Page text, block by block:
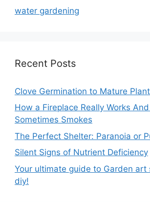
water gardening
Recent Posts
Clove Germination to Mature Plant
How a Fireplace Really Works
Sometimes Smokes
The Perfect Shelter: Paranoia or
Silent Signs of Nutrient Deficiency
Your ultimate guide to Garden art
diy!